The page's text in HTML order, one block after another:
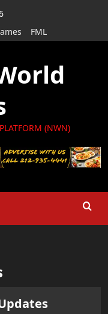
FML
(NWN)